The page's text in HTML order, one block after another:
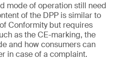
mode of operation still need
of the DPP is similar to
Conformity but requires
as the CE-marking, the
and how consumers can
in case of a complaint.